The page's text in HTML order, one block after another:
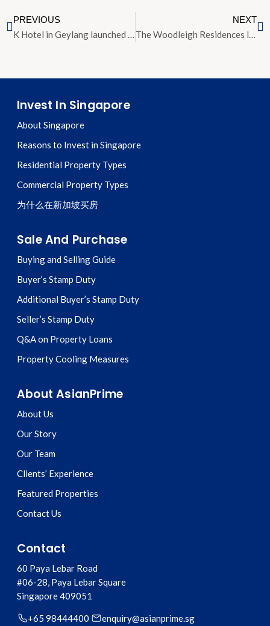
PREVIOUS
K Hotel in Geylang launched for sale at $25 million
NEXT
The Woodleigh Residences launch price slashed by up to 13 per cent
Invest In Singapore
About Singapore
Reasons to Invest in Singapore
Residential Property Types
Commercial Property Types
为什么在新加坡买房
Sale And Purchase
Buying and Selling Guide
Buyer’s Stamp Duty
Additional Buyer’s Stamp Duty
Seller’s Stamp Duty
Q&A on Property Loans
Property Cooling Measures
About AsianPrime
About Us
Our Story
Our Team
Clients’ Experience
Featured Properties
Contact Us
Contact
60 Paya Lebar Road
#06-28, Paya Lebar Square
Singapore409051
+65 98444400 enquiry@asianprime.sg